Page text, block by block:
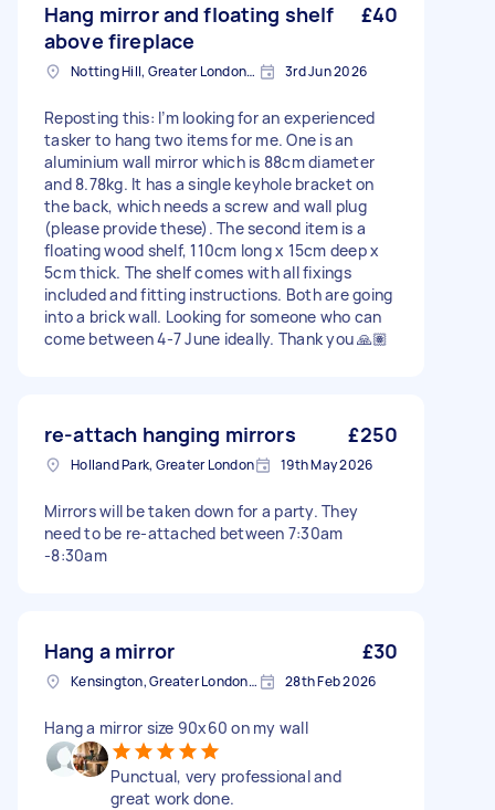
Hang mirror and floating shelf
above fireplace
£40
Notting Hill, Greater London, W11 3rd Jun 2026
Reposting this: I’m looking for an experienced
tasker to hang two items for me. One is an
aluminium wall mirror which is 88cm diameter
and 8.78kg. It has a single keyhole bracket on
the back, which needs a screw and wall plug
(please provide these). The second item is a
floating wood shelf, 110cm long x 15cm deep x
5cm thick. The shelf comes with all fixings
included and fitting instructions. Both are going
into a brick wall. Looking for someone who can
come between 4-7 June ideally. Thank you 🙏🏽
re-attach hanging mirrors £250
Holland Park, Greater London 19th May 2026
Mirrors will be taken down for a party. They
need to be re-attached between 7:30am
-8:30am
Hang a mirror £30
Kensington, Greater London, W8 28th Feb 2026
Hang a mirror size 90x60 on my wall
Punctual, very professional and
great work done.